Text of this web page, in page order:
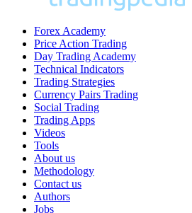
Forex Academy
Price Action Trading
Day Trading Academy
Technical Indicators
Trading Strategies
Currency Pairs Trading
Social Trading
Trading Apps
Videos
Tools
About us
Methodology
Contact us
Authors
Jobs